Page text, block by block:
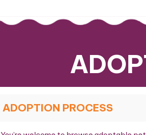
ADOPTION PROCESS